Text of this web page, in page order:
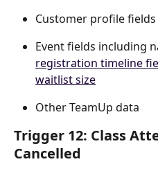
Customer profile
Event fields including
registration timeline
waitlist size
Other TeamUp data
Trigger 12: Class
Cancelled